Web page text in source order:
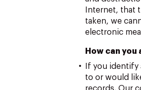
Internet, that
taken, we
electronic
How can
If you identify
to or would